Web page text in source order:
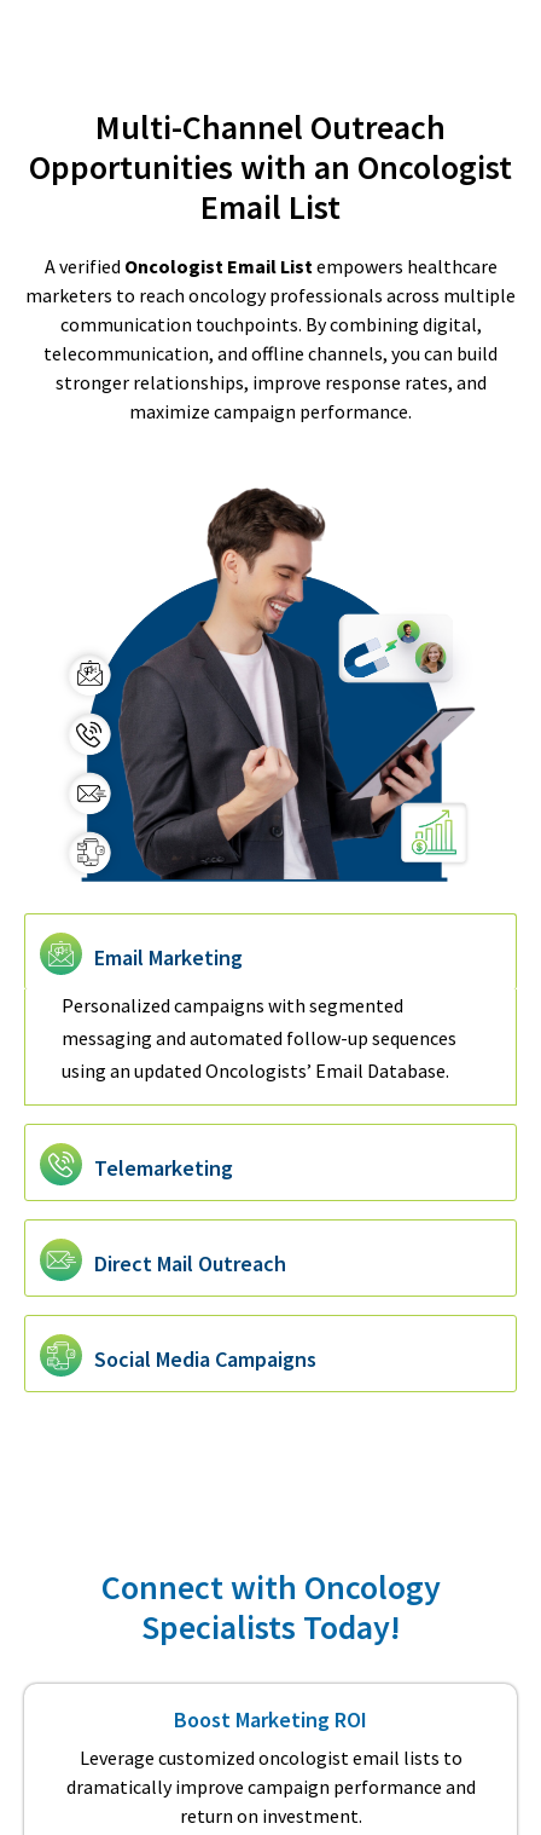
Multi-Channel Outreach
Opportunities with an Oncologist
Email List
A verified Oncologist Email Listempowers healthcare
marketers to reach oncology professionals across multiple
communication touchpoints. By combining digital,
telecommunication, and offline channels, you can build
stronger relationships, improve response rates, and
maximize campaign performance.
Email Marketing
Personalized campaigns with segmented
messaging and automated follow-up sequences
using an updated Oncologists’ Email Database.
Telemarketing
Direct Mail Outreach
Social Media Campaigns
Connect with Oncology
Specialists Today!
Boost Marketing ROI
Leverage customized oncologist email lists to
dramatically improve campaign performance and
return on investment.